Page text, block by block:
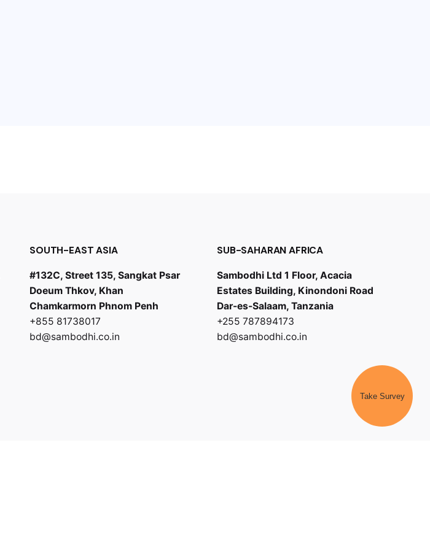
SOUTH-EAST ASIA
#132C, Street 135, Sangkat Psar
Doeum Thkov, Khan
Chamkarmorn Phnom Penh
+855 81738017
bd@sambodhi.co.in
SUB-SAHARAN AFRICA
Sambodhi Ltd 1 Floor, Acacia
Estates Building, Kinondoni Road
Dar-es-Salaam, Tanzania
+255 787894173
bd@sambodhi.co.in
Take Survey